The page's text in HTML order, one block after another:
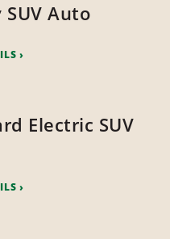
SUV Auto
Electric SUV